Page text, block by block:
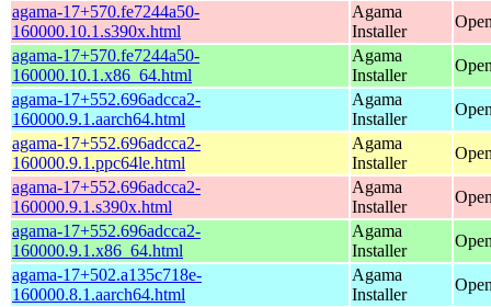
agama-17+570.fe7244a50-
160000.10.1.s390x.html
Agama
Installer
agama-17+570.fe7244a50-
160000.10.1.x86_64.html
Agama
Installer
agama-17+552.696adcca2-
160000.9.1.aarch64.html
Agama
Installer
agama-17+552.696adcca2-
160000.9.1.ppc64le.html
Agama
Installer
agama-17+552.696adcca2-
160000.9.1.s390x.html
Agama
Installer
agama-17+552.696adcca2-
160000.9.1.x86_64.html
Agama
Installer
agama-17+502.a135c718e-
160000.8.1.aarch64.html
Agama
Installer